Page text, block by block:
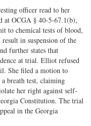
officer read to her
at OCGA § 40-5-67.1(b),
to chemical tests of blood,
in suspension of the
further states that
at trial. Elliot refused
She filed a motion to
breath test, claiming
her right against self-
Constitution. The trial
in the Georgia